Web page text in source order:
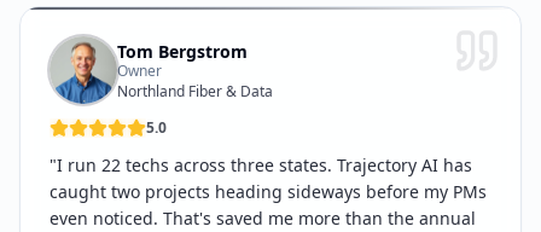
Tom Bergstrom
Owner
Northland Fiber & Data
5.0
"I run 22 techs across three states. Trajectory AI has
caught two projects heading sideways before my PMs
even noticed. That's saved me more than the annual